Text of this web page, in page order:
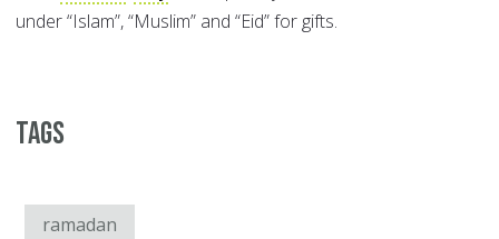
under “Islam”, “Muslim” and “Eid” for gifts.
Tags
ramadan